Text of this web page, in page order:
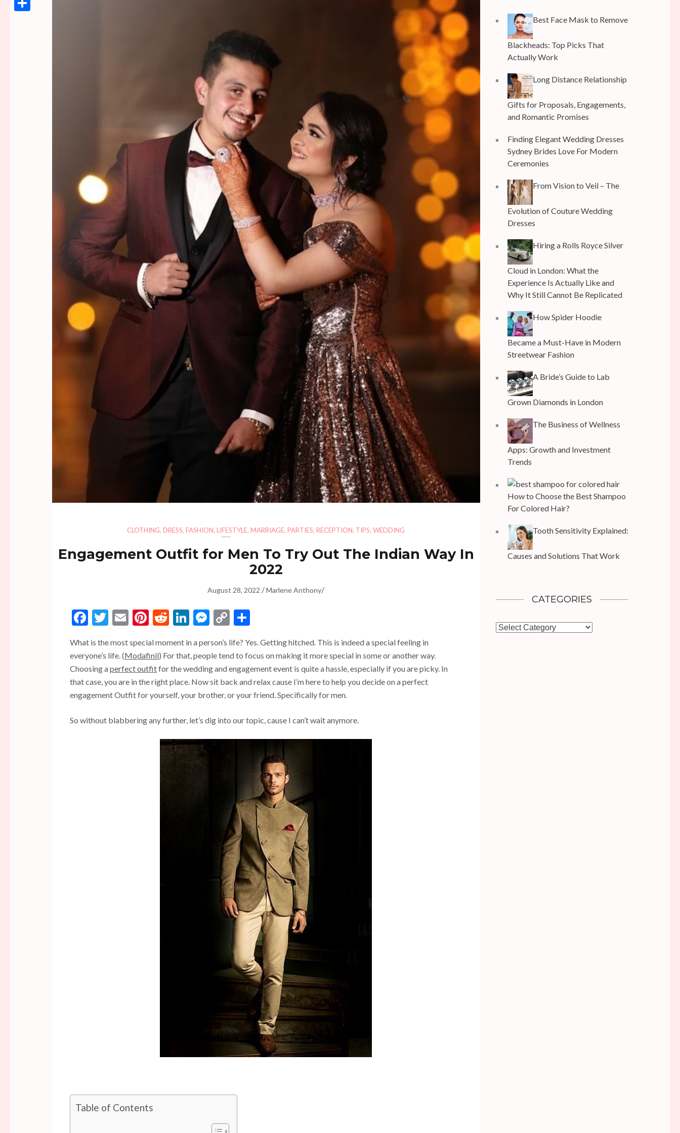
CLOTHING,DRESS,FASHION,LIFESTYLE,MARRIAGE,PARTIES,RECEPTION, TIPS,WEDDING
Engagement Outfit for Men To Try Out The Indian Way In
2022
August 28, 2022 /Marlene Anthony/
Facebook
Twitter
EmailPinterest
RedditLinkedIn
Messenger
Copy
What is the most special moment in a person’s life? Yes. Getting hitched. This is indeed a special feeling in
everyone’s life. (Modafinil) For that, people tend to focus on making it more special in some or another way.
Choosing aperfect outfitfor the wedding and engagement event is quite a hassle, especially if you are picky. In
that case, you are in the right place. Now sit back and relax cause I’m here to help you decide on a perfect
engagement Outfit for yourself, your brother, or your friend. Specifically for men.
So without blabbering any further, let’s dig into our topic, cause I can’t wait anymore.
Table of Contents
Best Face Mask to Remove
Blackheads: Top Picks That
Actually Work
Long Distance Relationship
Gifts for Proposals, Engagements,
and Romantic Promises
Finding Elegant Wedding Dresses
Sydney Brides Love For Modern
Ceremonies
From Vision to Veil – The
Evolution of Couture Wedding
Dresses
Hiring a Rolls Royce Silver
Cloud in London: What the
Experience Is Actually Like and
Why It Still Cannot Be Replicated
How Spider Hoodie
Became a Must-Have in Modern
Streetwear Fashion
A Bride’s Guide to Lab
Grown Diamonds in London
The Business of Wellness
Apps: Growth and Investment
Trends
How to Choose the Best Shampoo
For Colored Hair?
Tooth Sensitivity Explained:
Causes and Solutions That Work
CATEGORIES
Categories